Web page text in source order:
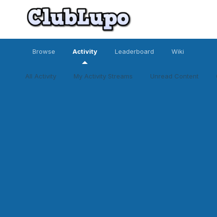
Browse Activity
All Activity My Activity Streams Unread Content
Leaderboard Wiki